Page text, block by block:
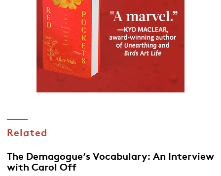
Related
The Demagogue’s Vocabulary: An Interview
with Carol Off